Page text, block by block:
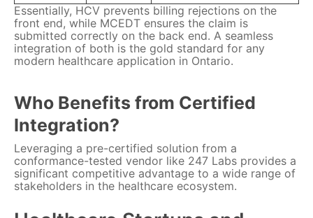
Essentially, HCV prevents billing rejections on the
front end, while MCEDT ensures the claim is
submitted correctly on the back end. A seamless
integration of both is the gold standard for any
modern healthcare application in Ontario.
Who Benefits from Certified
Integration?
Leveraging a pre-certified solution from a
conformance-tested vendor like 247 Labs provides a
significant competitive advantage to a wide range of
stakeholders in the healthcare ecosystem.